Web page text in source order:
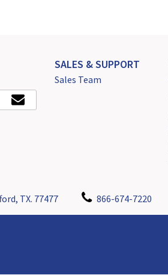
SALES & SUPPORT
Sales Team
TX. 77477 866-674-7220